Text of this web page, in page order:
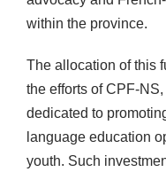
within the province.
The allocation of this
the efforts of CPF-
dedicated to
language education
youth. Such